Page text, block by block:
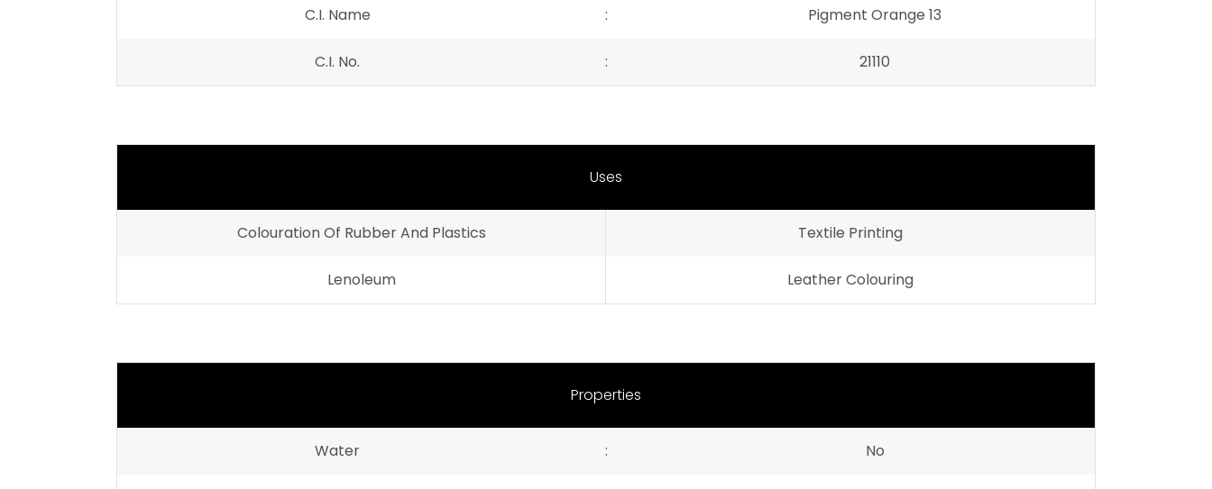
C.I. Name : Pigment Orange 13
C.I. No. : 21110
Uses
Colouration Of Rubber And Plastics Textile Printing
Lenoleum Leather Colouring
Properties
Water : No